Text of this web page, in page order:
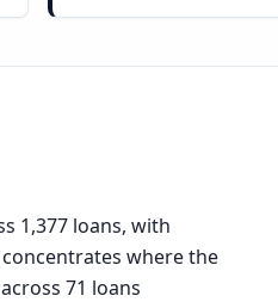
1,377 loans, with
where the
71 loans